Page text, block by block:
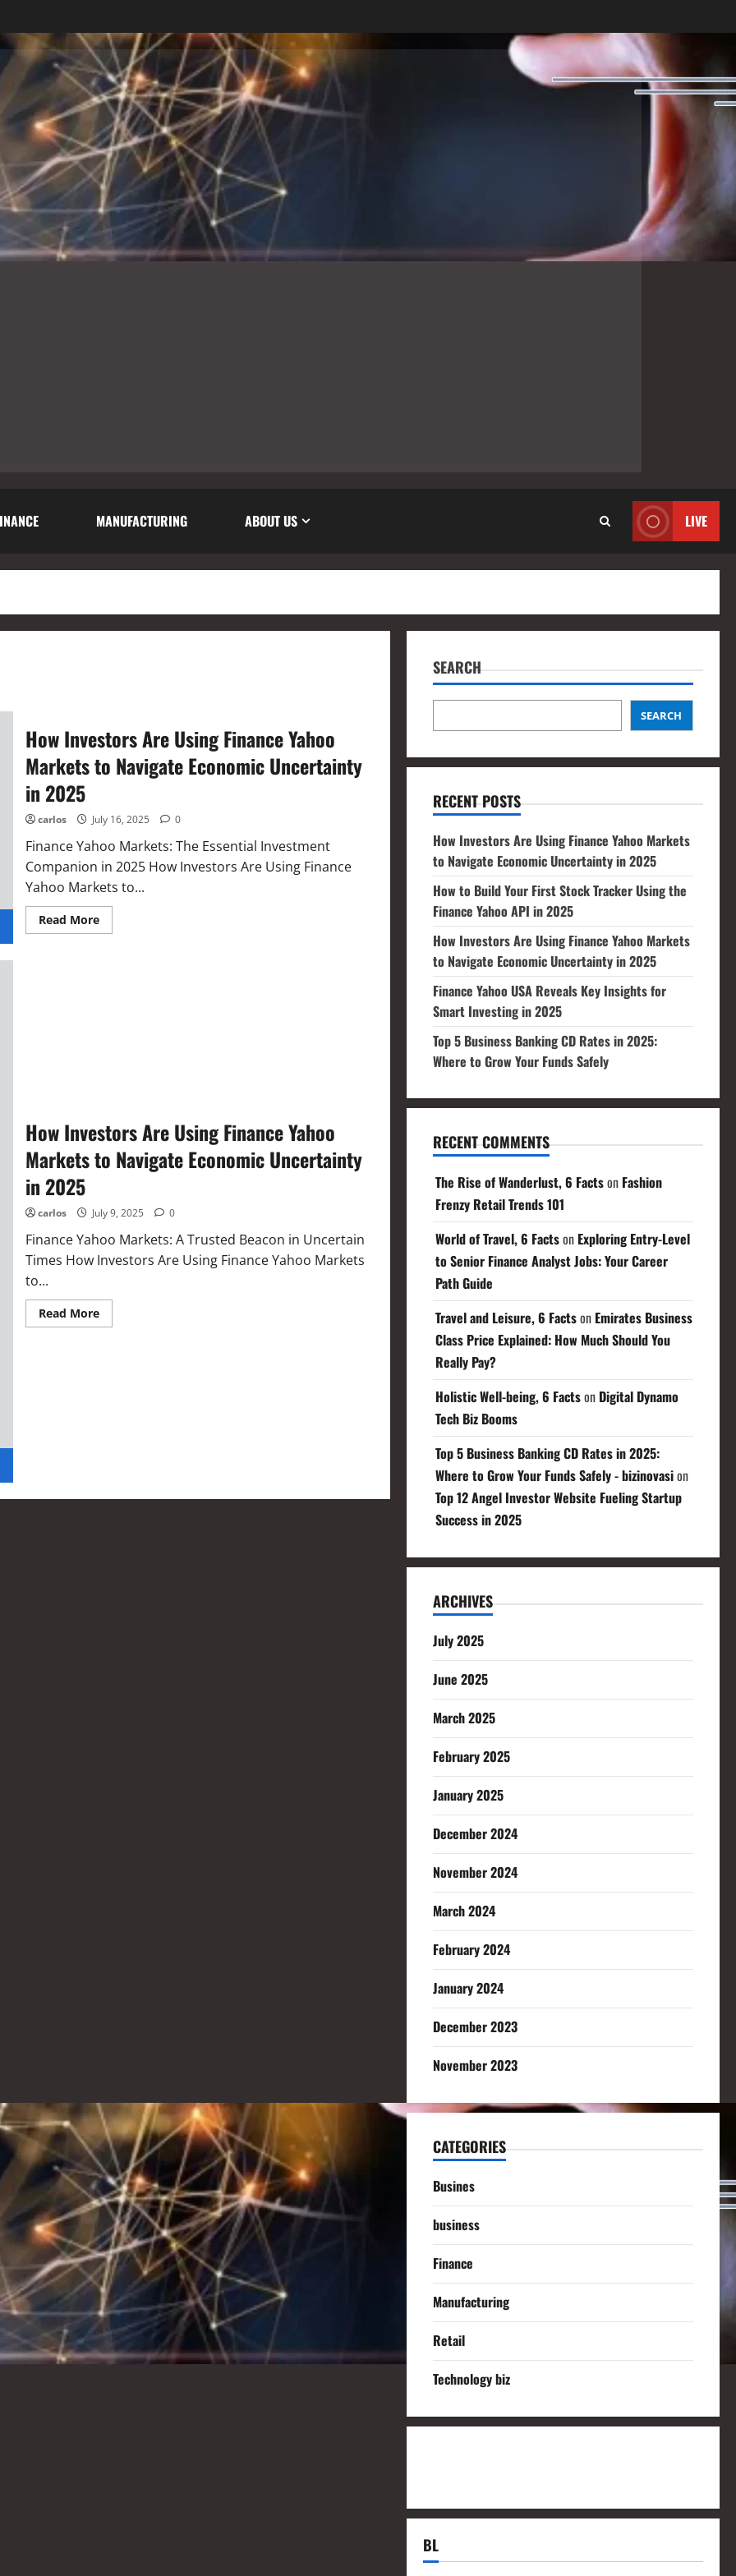
MANUFACTURING ABOUT US LIVE
How Investors Are Using Finance Yahoo
Markets to Navigate Economic Uncertainty
in 2025
carlos July 16, 2025 0
Finance Yahoo Markets: The Essential Investment
Companion in 2025 How Investors Are Using Finance
Yahoo Markets to...
Read More
How Investors Are Using Finance Yahoo
Markets to Navigate Economic Uncertainty
in 2025
carlos July 9, 2025 0
Finance Yahoo Markets: A Trusted Beacon in Uncertain
Times How Investors Are Using Finance Yahoo Markets
to...
Read More
SEARCH
SEARCH
RECENT POSTS
How Investors Are Using Finance Yahoo Markets
to Navigate Economic Uncertainty in 2025
How to Build Your First Stock Tracker Using the
Finance Yahoo API in 2025
How Investors Are Using Finance Yahoo Markets
to Navigate Economic Uncertainty in 2025
Finance Yahoo USA Reveals Key Insights for
Smart Investing in 2025
Top 5 Business Banking CD Rates in 2025:
Where to Grow Your Funds Safely
RECENT COMMENTS
The Rise of Wanderlust, 6 Factson Fashion
Frenzy Retail Trends 101
World of Travel, 6 Factson Exploring Entry-Level
to Senior Finance Analyst Jobs: Your Career
Path Guide
Travel and Leisure, 6 Factson Emirates Business
Class Price Explained: How Much Should You
Really Pay?
Holistic Well-being, 6 Factson Digital Dynamo
Tech Biz Booms
Top 5 Business Banking CD Rates in 2025:
Where to Grow Your Funds Safely - bizinovasion
Top 12 Angel Investor Website Fueling Startup
Success in 2025
ARCHIVES
July 2025
June 2025
March 2025
February 2025
January 2025
December 2024
November 2024
March 2024
February 2024
January 2024
December 2023
November 2023
CATEGORIES
Busines
business
Finance
Manufacturing
Retail
Technology biz
BL